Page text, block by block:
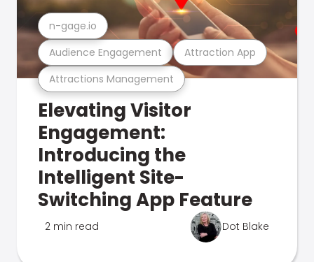
Attractions Management
Audience Engagement Attraction App
n-gage.io
Elevating Visitor
Engagement:
Introducing the
Intelligent Site-
Switching App Feature
2 min read Dot Blake